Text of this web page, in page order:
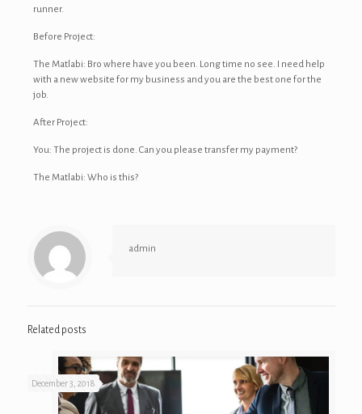
runner.
Before Project:
The Matlabi: Bro where have you been. Long time no see. I need help
with a new website for my business and you are the best one for the
job.
After Project:
You: The project is done. Can you please transfer my payment?
The Matlabi: Who is this?
admin
Related posts
December 3, 2018